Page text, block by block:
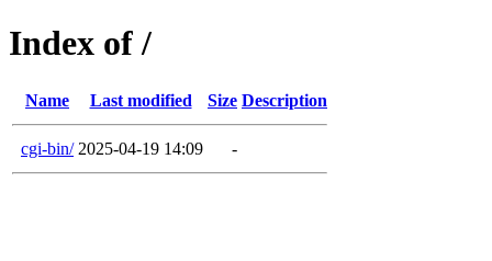
Index of /
Name Last modified Size Description
cgi-bin/ 2025-04-19 14:09 -